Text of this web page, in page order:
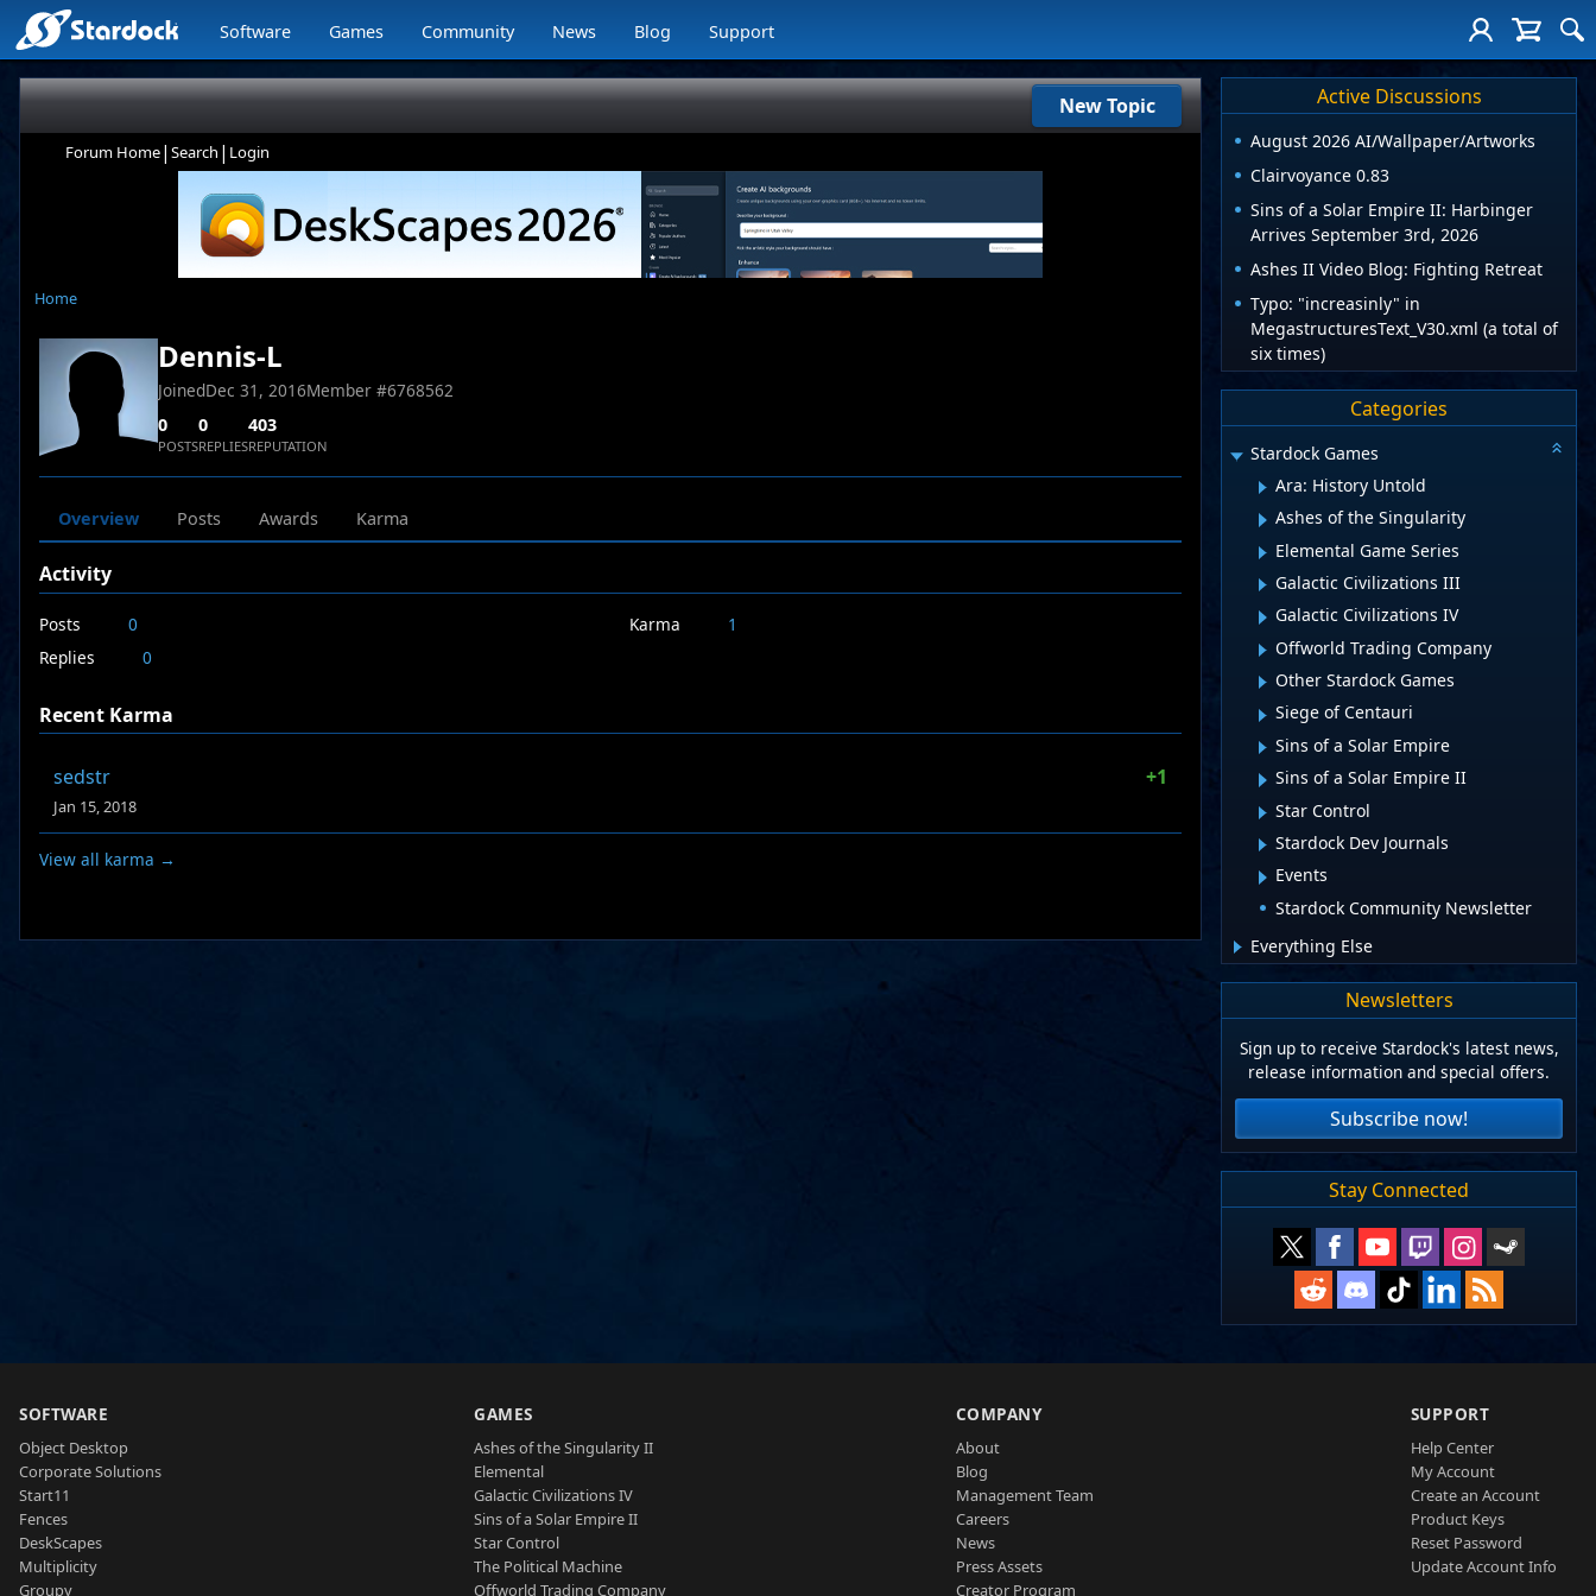
Software Games Community News Blog Support
New Topic
Forum Home| Search | Login
Home
Dennis-L
JoinedDec 31, 2016Member #6768562
0
POSTS
0
REPLIES
403
REPUTATION
Overview Posts Awards Karma
Activity
Posts
0
Replies
0
Karma 1
Recent Karma
sedstr +1
Jan 15, 2018
View all karma →
Active Discussions
August 2026 AI/Wallpaper/Artworks
Clairvoyance 0.83
Sins of a Solar Empire II: Harbinger
Arrives September 3rd, 2026
Ashes II Video Blog: Fighting Retreat
Typo: "increasinly" in
MegastructuresText_V30.xml (a total of
six times)
Categories
Stardock Games
Ara: History Untold
Ashes of the Singularity
Elemental Game Series
Galactic Civilizations III
Galactic Civilizations IV
Offworld Trading Company
Other Stardock Games
Siege of Centauri
Sins of a Solar Empire
Sins of a Solar Empire II
Star Control
Stardock Dev Journals
Events
Stardock Community Newsletter
Everything Else
Newsletters
Sign up to receive Stardock's latest news,
release information and special offers.
Subscribe now!
Stay Connected
SOFTWARE
Object Desktop
Corporate Solutions
Start11
Fences
DeskScapes
Multiplicity
Groupy
GAMES
Ashes of the Singularity II
Elemental
Galactic Civilizations IV
Sins of a Solar Empire II
Star Control
The Political Machine
Offworld Trading Company
COMPANY
About
Blog
Management Team
Careers
News
Press Assets
Creator Program
SUPPORT
Help Center
My Account
Create an Account
Product Keys
Reset Password
Update Account Info